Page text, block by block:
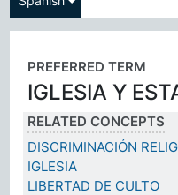
PREFERRED TERM
IGLESIA Y
RELATED CONCEPTS
DISCRIMINACIÓN
IGLESIA
LIBERTAD DE CULTO